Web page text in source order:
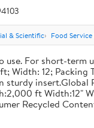
& Scientific Food
use. For short-
Width: 12;
sturdy insert.Global
ft Width:12"
Recycled